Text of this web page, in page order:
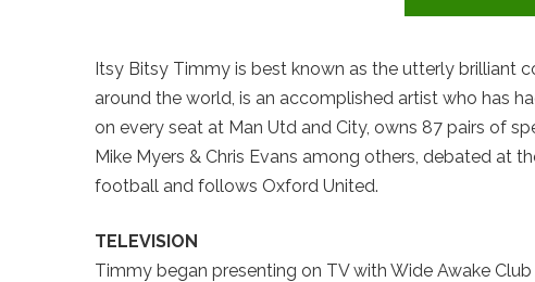
Itsy Bitsy Timmy is best known as the utterly brilliant
around the world, is an accomplished artist who has
on every seat at Man Utd and City, owns 87 pairs of
Mike Myers & Chris Evans among others, debated at
football and follows Oxford United.
TELEVISION
Timmy began presenting on TV with Wide Awake